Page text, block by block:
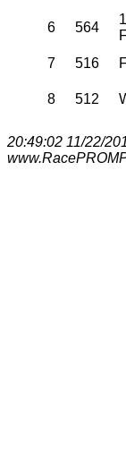
6
564
7
516
8
512
20:49:02 11/22/